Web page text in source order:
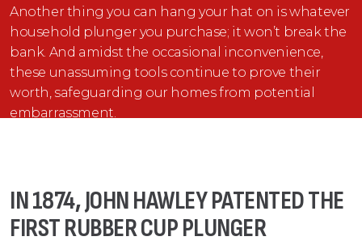
Another thing you can hang your hat on is whatever
household plunger you purchase; it won’t break the
bank. And amidst the occasional inconvenience,
these unassuming tools continue to prove their
worth, safeguarding our homes from potential
embarrassment.
IN 1874, JOHN HAWLEY PATENTED THE
FIRST RUBBER CUP PLUNGER